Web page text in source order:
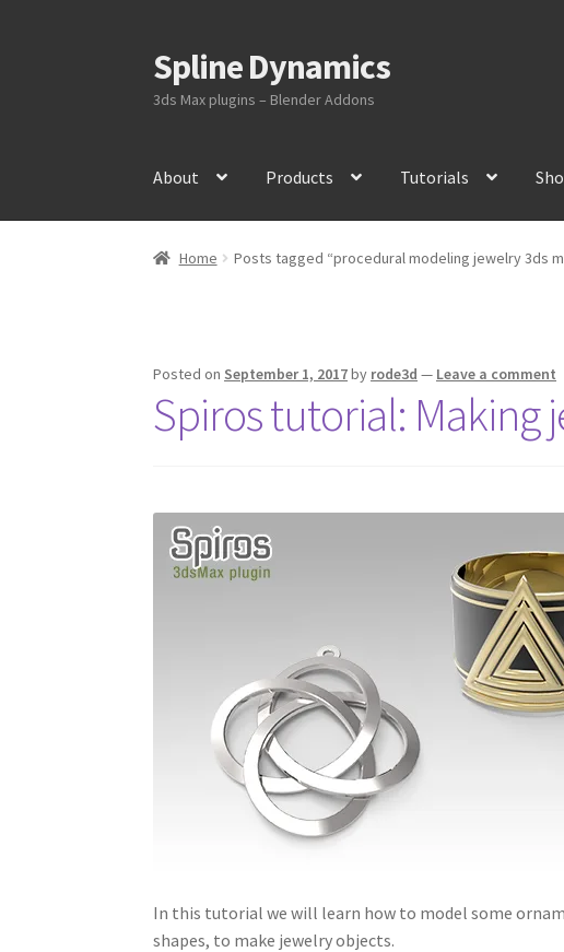
Skip
to
navigation
Skip
to
content
Spline Dynamics
3ds Max plugins – Blender Addons
About Products Tutorials
Home Posts tagged “procedural modeling jewelry 3ds
Posted on September 1, 2017by rode3d — Leave a comment
Spiros tutorial: Making
In this tutorial we will learn how to model some
shapes, to make jewelry objects.